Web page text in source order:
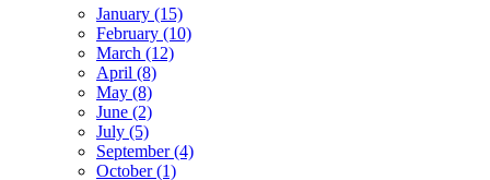
January (15)
February (10)
March (12)
April (8)
May (8)
June (2)
July (5)
September (4)
October (1)